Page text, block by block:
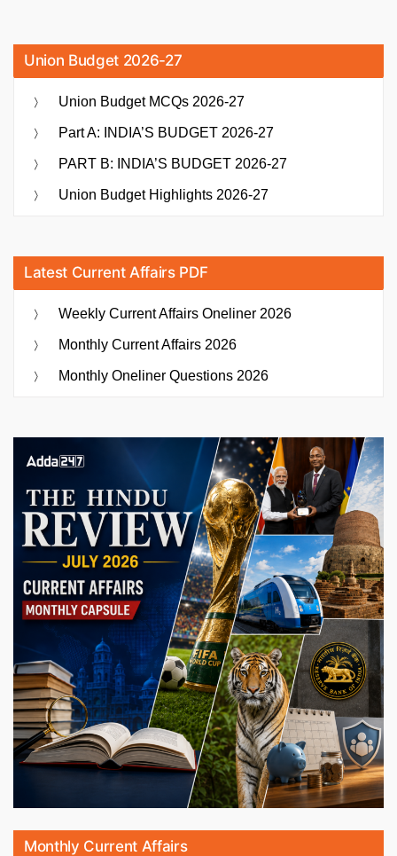
Union Budget 2026-27
Union Budget MCQs 2026-27
Part A: INDIA’S BUDGET 2026-27
PART B: INDIA’S BUDGET 2026-27
Union Budget Highlights 2026-27
Latest Current Affairs PDF
Weekly Current Affairs Oneliner 2026
Monthly Current Affairs 2026
Monthly Oneliner Questions 2026
Monthly Current Affairs